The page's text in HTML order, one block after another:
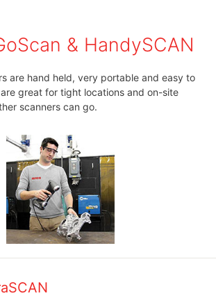
& HandySCAN
are hand held, very portable and easy to
great for tight locations and on-site
scanners can go.